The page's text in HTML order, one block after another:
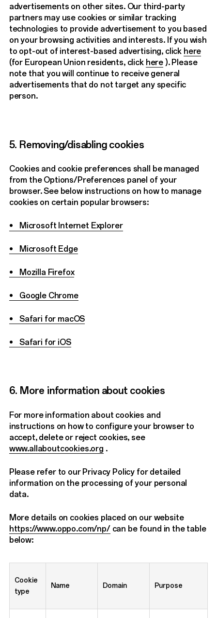
advertisements on other sites. Our third-party
partners may use cookies or similar tracking
technologies to provide advertisement to you based
on your browsing activities and interests. If you wish
to opt-out of interest-based advertising, click here
(for European Union residents, click here ). Please
note that you will continue to receive general
advertisements that do not target any specific
person.
5. Removing/disabling cookies
Cookies and cookie preferences shall be managed
from the Options/Preferences panel of your
browser. See below instructions on how to manage
cookies on certain popular browsers:
• Microsoft Internet Explorer
• Microsoft Edge
• Mozilla Firefox
• Google Chrome
• Safari for macOS
• Safari for iOS
6. More information about cookies
For more information about cookies and
instructions on how to configure your browser to
accept, delete or reject cookies, see
www.allaboutcookies.org .
Please refer to our Privacy Policy for detailed
information on the processing of your personal
data.
More details on cookies placed on our website
https://www.oppo.com/np/can be found in the table
below:
Cookie
type
Name Domain Purpose